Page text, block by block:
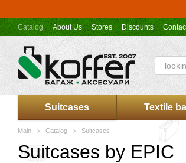
Catalog About Us Stores Discounts
Koffer.UA store offer
Suitcases Textile
Main Catalog Suitcases
Suitcases by EPIC